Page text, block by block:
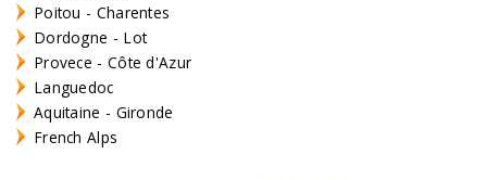
Poitou - Charentes
Dordogne - Lot
Provece - Côte d'Azur
Languedoc
Aquitaine - Gironde
French Alps